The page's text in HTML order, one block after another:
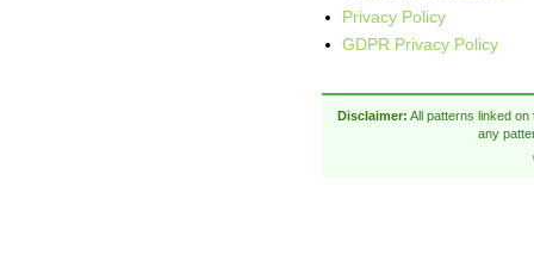
Privacy Policy
GDPR Privacy Policy
Disclaimer: All patterns linked on
any